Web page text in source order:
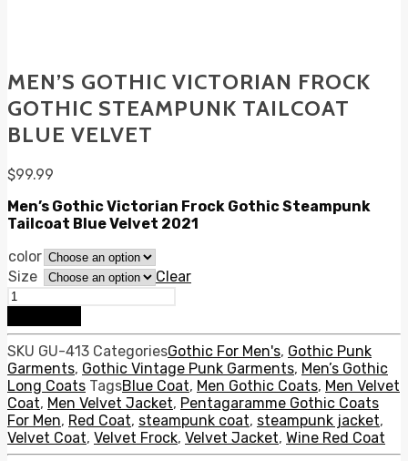
MEN’S GOTHIC VICTORIAN FROCK
GOTHIC STEAMPUNK TAILCOAT
BLUE VELVET
$99.99
Men’s Gothic Victorian Frock Gothic Steampunk
Tailcoat Blue Velvet 2021
color
Size
Clear
Men's
Victorian
Frock
Gothic
Steampunk
Tailcoat
Blue
Velvet
quantity
SKU GU-413 CategoriesGothic For Men's, Gothic Punk
Garments, Gothic Vintage Punk Garments, Men’s Gothic
Long Coats TagsBlue Coat, Men Gothic Coats, Men Velvet
Coat, Men Velvet Jacket, Pentagaramme Gothic Coats
For Men, Red Coat, steampunk coat, steampunk jacket,
Velvet Coat, Velvet Frock, Velvet Jacket, Wine Red Coat